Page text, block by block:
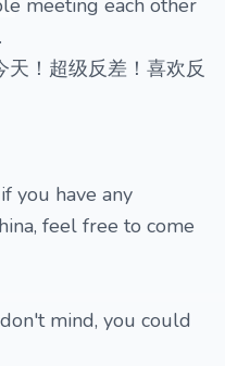
meeting each other
天！超级反差！喜欢反
you have any
feel free to come
mind, you could